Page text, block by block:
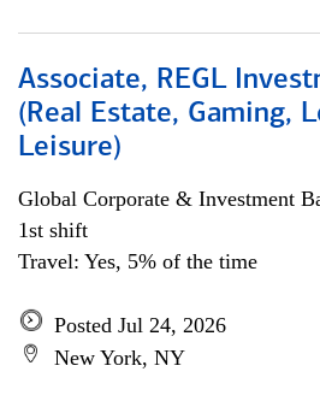
Associate, REGL
(Real Estate, Gaming,
Leisure)
Global Corporate & Investment
1st shift
Travel: Yes, 5% of the time
Posted Jul 24, 2026
New York, NY